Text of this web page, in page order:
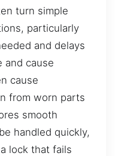
turn simple
particularly
and delays
and cause
cause
from worn parts
smooth
handled quickly,
lock that fails